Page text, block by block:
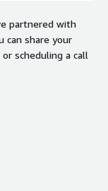
partnered with
can share your
scheduling a call